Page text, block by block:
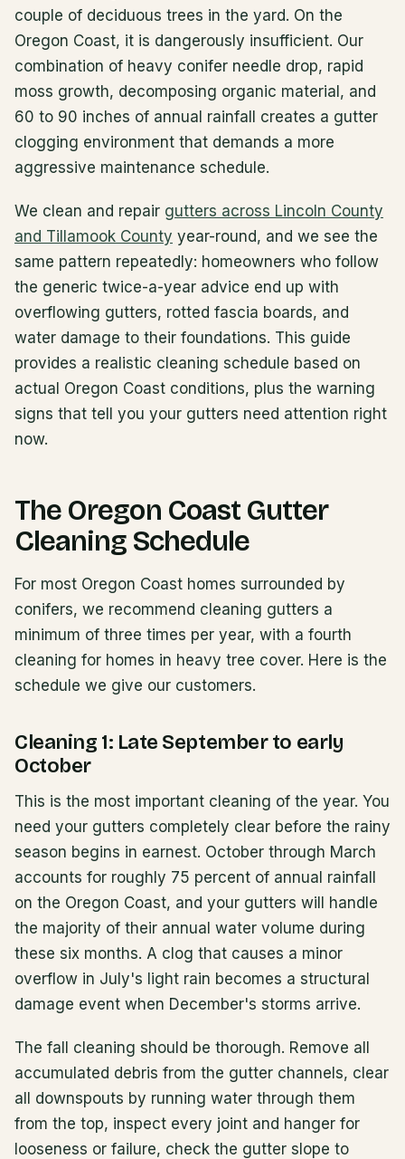
couple of deciduous trees in the yard. On the
Oregon Coast, it is dangerously insufficient. Our
combination of heavy conifer needle drop, rapid
moss growth, decomposing organic material, and
60 to 90 inches of annual rainfall creates a gutter
clogging environment that demands a more
aggressive maintenance schedule.
We clean and repair gutters across Lincoln County
and Tillamook County year-round, and we see the
same pattern repeatedly: homeowners who follow
the generic twice-a-year advice end up with
overflowing gutters, rotted fascia boards, and
water damage to their foundations. This guide
provides a realistic cleaning schedule based on
actual Oregon Coast conditions, plus the warning
signs that tell you your gutters need attention right
now.
The Oregon Coast Gutter
Cleaning Schedule
For most Oregon Coast homes surrounded by
conifers, we recommend cleaning gutters a
minimum of three times per year, with a fourth
cleaning for homes in heavy tree cover. Here is the
schedule we give our customers.
Cleaning 1: Late September to early
October
This is the most important cleaning of the year. You
need your gutters completely clear before the rainy
season begins in earnest. October through March
accounts for roughly 75 percent of annual rainfall
on the Oregon Coast, and your gutters will handle
the majority of their annual water volume during
these six months. A clog that causes a minor
overflow in July's light rain becomes a structural
damage event when December's storms arrive.
The fall cleaning should be thorough. Remove all
accumulated debris from the gutter channels, clear
all downspouts by running water through them
from the top, inspect every joint and hanger for
looseness or failure, check the gutter slope to